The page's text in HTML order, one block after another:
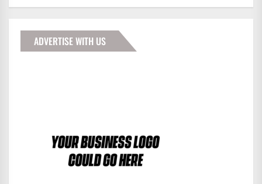
ADVERTISE WITH US